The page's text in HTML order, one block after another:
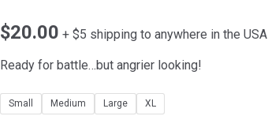
$20.00 + $5 shipping to anywhere in the USA
Ready for battle…but angrier looking!
Small Medium Large XL